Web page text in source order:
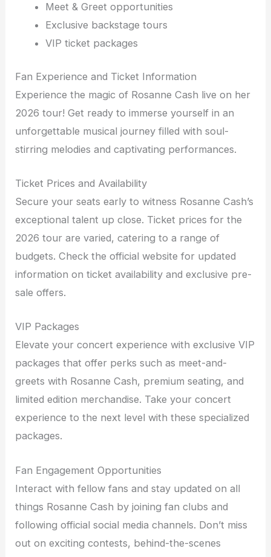
Meet & Greet opportunities
Exclusive backstage tours
VIP ticket packages
Fan Experience and Ticket Information
Experience the magic of Rosanne Cash live on her
2026 tour! Get ready to immerse yourself in an
unforgettable musical journey filled with soul-
stirring melodies and captivating performances.
Ticket Prices and Availability
Secure your seats early to witness Rosanne Cash’s
exceptional talent up close. Ticket prices for the
2026 tour are varied, catering to a range of
budgets. Check the official website for updated
information on ticket availability and exclusive pre-
sale offers.
VIP Packages
Elevate your concert experience with exclusive VIP
packages that offer perks such as meet-and-
greets with Rosanne Cash, premium seating, and
limited edition merchandise. Take your concert
experience to the next level with these specialized
packages.
Fan Engagement Opportunities
Interact with fellow fans and stay updated on all
things Rosanne Cash by joining fan clubs and
following official social media channels. Don’t miss
out on exciting contests, behind-the-scenes